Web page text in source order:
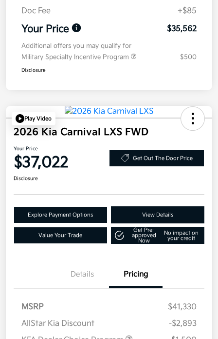
Doc Fee
+$85
Your Price $35,562
Additional offers you may qualify for
Military Specialty Incentive Program
$500
Disclosure
Play Video
2026 Kia Carnival LXS FWD
Your Price
$37,022 Get Out The Door Price
Disclosure
Explore Payment Options View Details
Value Your Trade
Get Pre-
approved
Now
No impact on
your credit
Details Pricing
MSRP
$41,330
AllStar Kia Discount
-$2,893